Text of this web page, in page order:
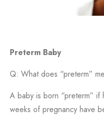
Preterm Baby
Q: What does “preterm”
A baby is born “preterm”
weeks of pregnancy have